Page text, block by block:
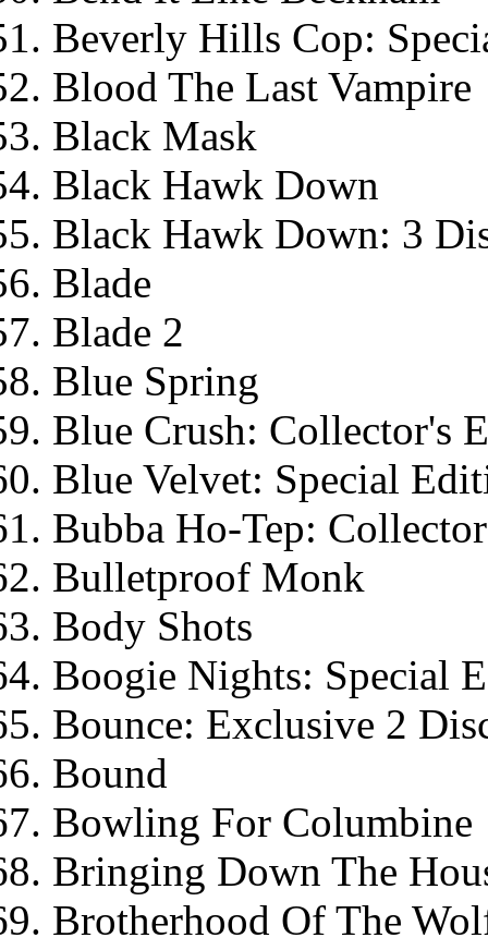
Beverly Hills Cop:
Blood The Last Vampire
Black Mask
Black Hawk Down
Black Hawk Down: 3
Blade
Blade 2
Blue Spring
Blue Crush: Collector's
Blue Velvet: Special
Bubba Ho-Tep:
Bulletproof Monk
Body Shots
Boogie Nights: Special
Bounce: Exclusive 2
Bound
Bowling For Columbine
Bringing Down The
Brotherhood Of The